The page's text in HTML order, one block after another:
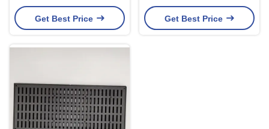
Custom Jedec Trays For IC
Storage
Get Best Price
Loading Semiconductors
And Chips
Get Best Price